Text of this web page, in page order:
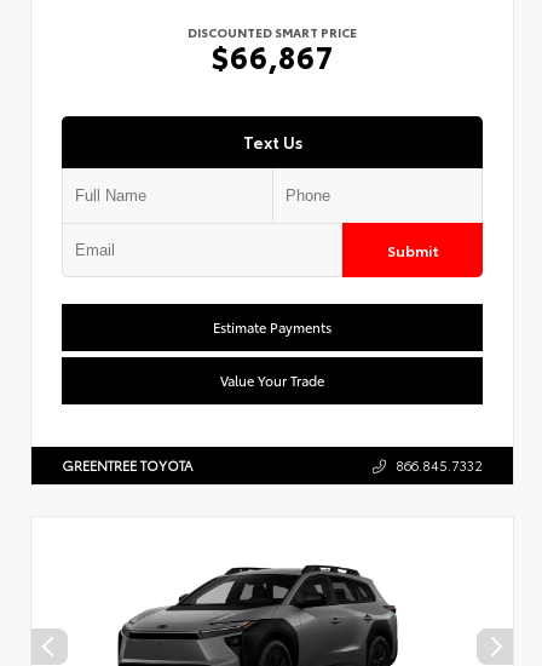
DISCOUNTED SMART PRICE
$66,867
Text Us
Submit
Estimate Payments
Value Your Trade
GREENTREE TOYOTA 866.845.7332